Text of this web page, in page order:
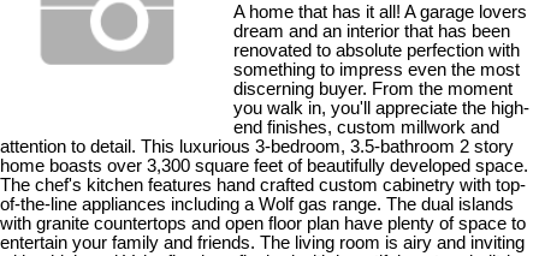
A home that has it all! A garage lovers
dream and an interior that has been
renovated to absolute perfection with
something to impress even the most
discerning buyer. From the moment
you walk in, you'll appreciate the high-
end finishes, custom millwork and
attention to detail. This luxurious 3-bedroom, 3.5-bathroom 2 story
home boasts over 3,300 square feet of beautifully developed space.
The chef's kitchen features hand crafted custom cabinetry with top-
of-the-line appliances including a Wolf gas range. The dual islands
with granite countertops and open floor plan have plenty of space to
entertain your family and friends. The living room is airy and inviting